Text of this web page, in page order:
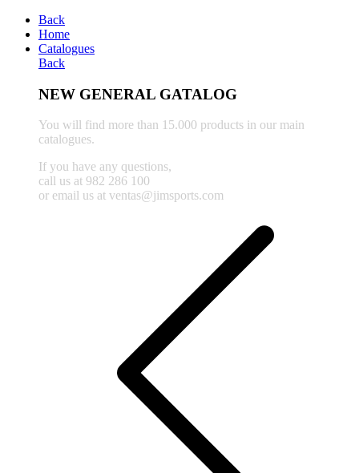
Back
Home
Catalogues
Back
NEW GENERAL GATALOG
You will find more than 15.000 products in our main
catalogues.
If you have any questions,
call us at 982 286 100
or email us at ventas@jimsports.com